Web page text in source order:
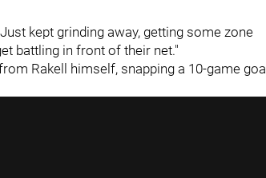
kept grinding away, getting some zone
battling in front of their net."
Rakell himself, snapping a 10-game goal